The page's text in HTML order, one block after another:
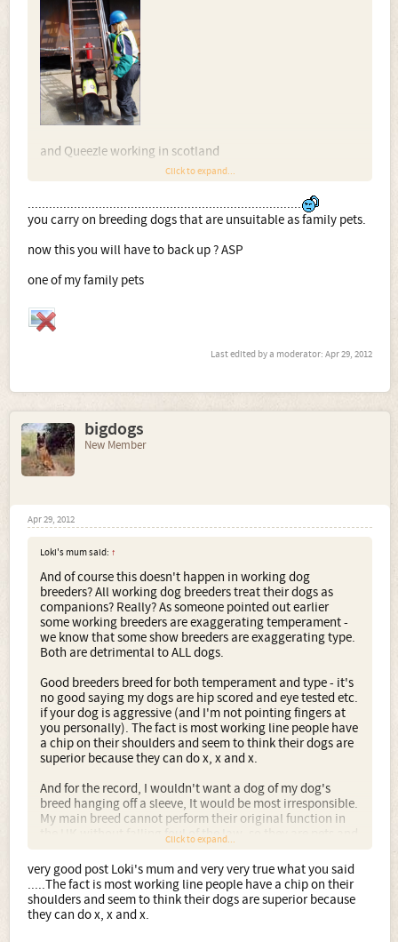
and Queezle working in scotland
and Lily working as part of a communication and social
skill programme for autistic youngsters
and our most recent assistance dog Bijou
not to mention the many pups that have gone to agility
and obedience homes - but you know I really don't need to
validate my breeding programme to you ......
you carry on breeding dogs that are unsuitable as family
will carry on picking up the pieces like this
http://www.dogsey.com/showthread.php?t=167837
Click to expand...
.............................................................................
you carry on breeding dogs that are unsuitable as family pets.
now this you will have to back up ? ASP
one of my family pets
Last edited by a moderator: Apr 29, 2012
bigdogs
New Member
Apr 29, 2012
Loki's mum said: ↑
And of course this doesn't happen in working dog
breeders? All working dog breeders treat their dogs as
companions? Really? As someone pointed out earlier
some working breeders are exaggerating temperament -
we know that some show breeders are exaggerating type.
Both are detrimental to ALL dogs.
Good breeders breed for both temperament and type - it's
no good saying my dogs are hip scored and eye tested etc.
if your dog is aggressive (and I'm not pointing fingers at
you personally). The fact is most working line people have
a chip on their shoulders and seem to think their dogs are
superior because they can do x, x and x.
And for the record, I wouldn't want a dog of my dog's
breed hanging off a sleeve, It would be most irresponsible.
My main breed cannot perform their original function in
the UK without falling foul of the law, so they are pets and
show dogs, fit for function, unexaggerated and typy with
good temperaments. Why would anyone have an issue
with that?
Click to expand...
very good post Loki's mum and very very true what you said
.....The fact is most working line people have a chip on their
shoulders and seem to think their dogs are superior because
they can do x, x and x.